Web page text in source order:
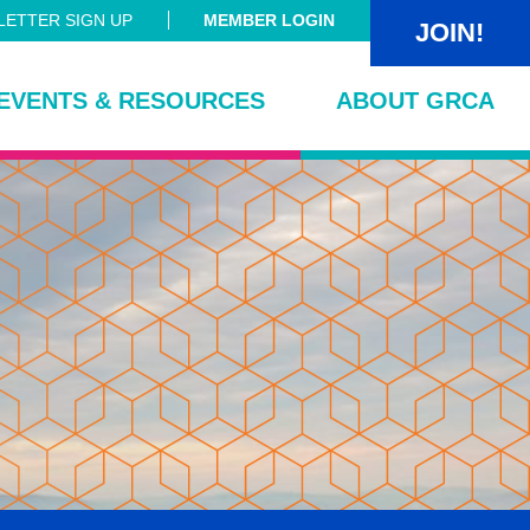
SIGN UP MEMBER LOGIN JOIN!
& RESOURCES ABOUT GRCA